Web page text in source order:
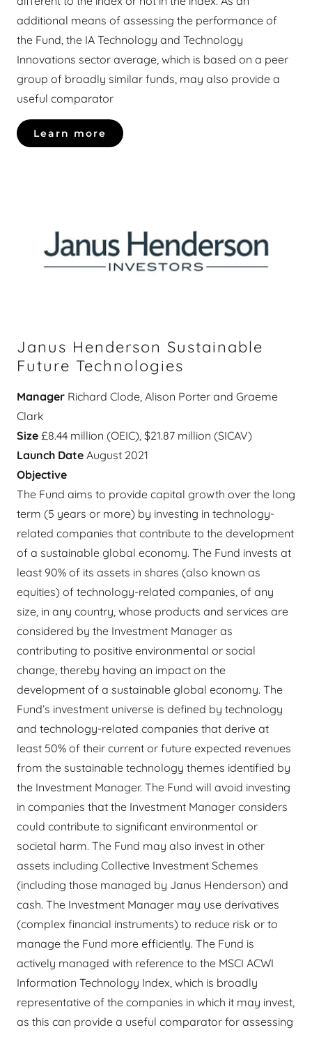
additional means of assessing the performance of
the Fund, the IA Technology and Technology
Innovations sector average, which is based on a peer
group of broadly similar funds, may also provide a
useful comparator
Learn more
Janus Henderson Sustainable
Future Technologies
Manager Richard Clode, Alison Porter and Graeme
Clark
Size £8.44 million (OEIC), $21.87 million (SICAV)
Launch Date August 2021
Objective
The Fund aims to provide capital growth over the long
term (5 years or more) by investing in technology-
related companies that contribute to the development
of a sustainable global economy. The Fund invests at
least 90% of its assets in shares (also known as
equities) of technology-related companies, of any
size, in any country, whose products and services are
considered by the Investment Manager as
contributing to positive environmental or social
change, thereby having an impact on the
development of a sustainable global economy. The
Fund’s investment universe is defined by technology
and technology-related companies that derive at
least 50% of their current or future expected revenues
from the sustainable technology themes identified by
the Investment Manager. The Fund will avoid investing
in companies that the Investment Manager considers
could contribute to significant environmental or
societal harm. The Fund may also invest in other
assets including Collective Investment Schemes
(including those managed by Janus Henderson) and
cash. The Investment Manager may use derivatives
(complex financial instruments) to reduce risk or to
manage the Fund more efficiently. The Fund is
actively managed with reference to the MSCI ACWI
Information Technology Index, which is broadly
representative of the companies in which it may invest,
as this can provide a useful comparator for assessing